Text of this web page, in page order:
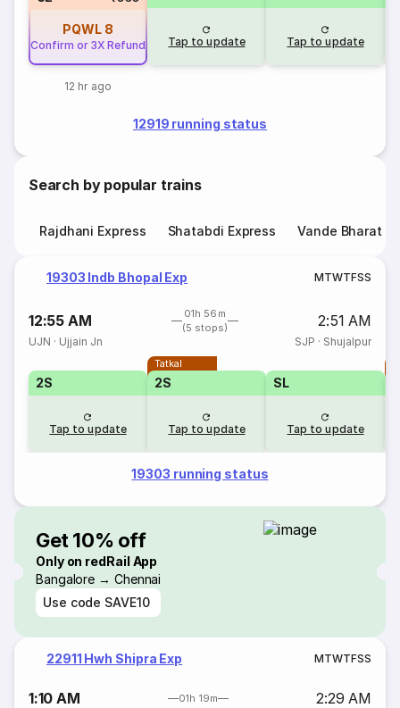
PQWL 8
Confirm or 3X Refund
12 hr ago
Tap to update Tap to update
12919 running status
Search by popular trains
Rajdhani Express Shatabdi Express Vande Bharat
19303 Indb Bhopal Exp MTWTFSS
12:55 AM
01h 56m
(5 stops)
2:51 AM
UJN · Ujjain Jn SJP · Shujalpur
2S
Tap to update
Tatkal
2S
Tap to update
SL
Tap to update
19303 running status
Get 10% off
Only on redRail App
Bangalore → Chennai
Use code SAVE10
22911 Hwh Shipra Exp MTWTFSS
1:10 AM 01h 19m 2:29 AM